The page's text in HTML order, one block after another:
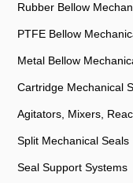
Rubber Bellow
PTFE Bellow
Metal Bellow
Cartridge Mechanical
Agitators, Mixers,
Split Mechanical Seals
Seal Support Systems